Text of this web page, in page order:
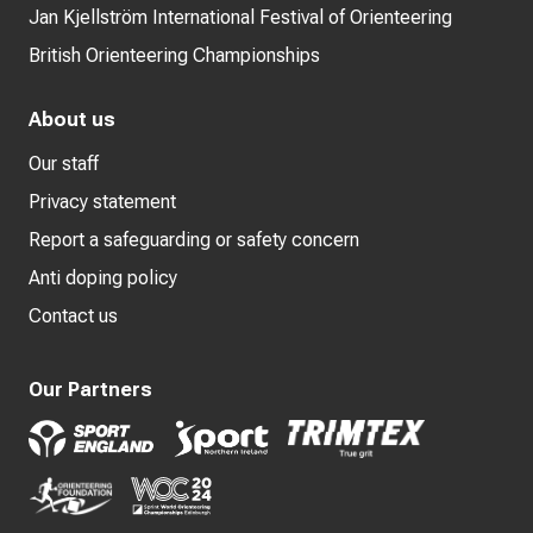
Jan Kjellström International Festival of Orienteering
British Orienteering Championships
About us
Our staff
Privacy statement
Report a safeguarding or safety concern
Anti doping policy
Contact us
Our Partners